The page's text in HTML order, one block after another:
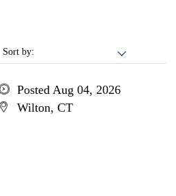
Sort by:
Posted Aug 04, 2026
Wilton, CT